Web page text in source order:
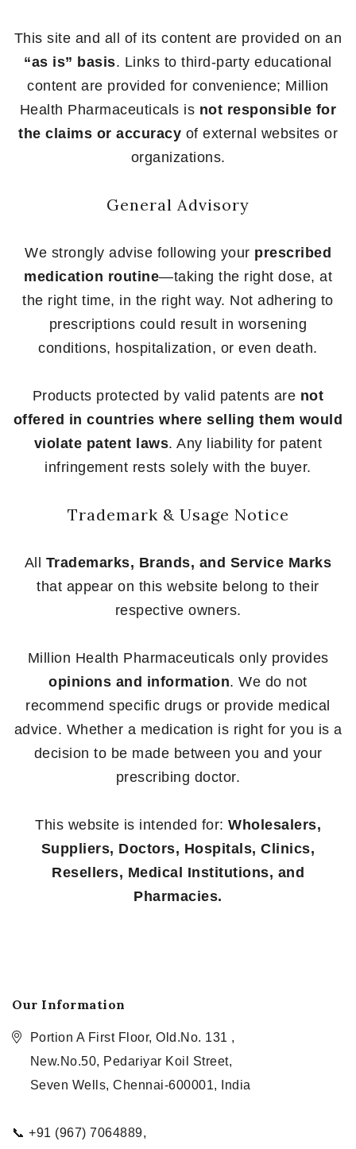
This site and all of its content are provided on an
“as is” basis. Links to third-party educational
content are provided for convenience; Million
Health Pharmaceuticals is not responsible for
the claims or accuracy of external websites or
organizations.
General Advisory
We strongly advise following your prescribed
medication routine—taking the right dose, at
the right time, in the right way. Not adhering to
prescriptions could result in worsening
conditions, hospitalization, or even death.
Products protected by valid patents are not
offered in countries where selling them would
violate patent laws. Any liability for patent
infringement rests solely with the buyer.
Trademark & Usage Notice
All Trademarks, Brands, and Service Marks
that appear on this website belong to their
respective owners.
Million Health Pharmaceuticals only provides
opinions and information. We do not
recommend specific drugs or provide medical
advice. Whether a medication is right for you is a
decision to be made between you and your
prescribing doctor.
This website is intended for: Wholesalers,
Suppliers, Doctors, Hospitals, Clinics,
Resellers, Medical Institutions, and
Pharmacies.
Our Information
Portion A First Floor, Old.No. 131 ,
New.No.50, Pedariyar Koil Street,
Seven Wells, Chennai-600001, India
📞 +91 (967) 7064889,